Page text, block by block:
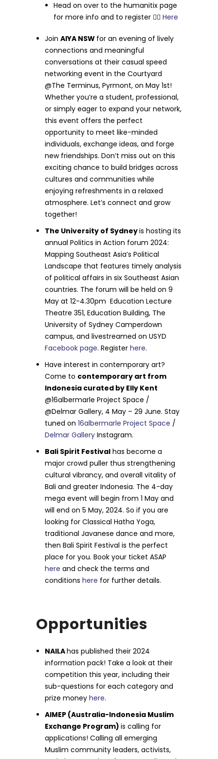
Head on over to the humanitix page
for more info and to register 👉🏻Here
JoinAIYA NSW for an evening of lively
connections and meaningful
conversations at their casual speed
networking event in the Courtyard
@The Terminus, Pyrmont, on May 1st!
Whether you’re a student, professional,
or simply eager to expand your network,
this event offers the perfect
opportunity to meet like-minded
individuals, exchange ideas, and forge
new friendships. Don’t miss out on this
exciting chance to build bridges across
cultures and communities while
enjoying refreshments in a relaxed
atmosphere. Let’s connect and grow
together!
The University of Sydneyis hosting its
annual Politics in Action forum 2024:
Mapping Southeast Asia’s Political
Landscape that features timely analysis
of political affairs in six Southeast Asian
countries. The forum will be held on 9
May at 12-4.30pm Education Lecture
Theatre 351, Education Building, The
University of Sydney Camperdown
campus, and livestreamed on USYD
Facebook page. Registerhere.
Have interest in contemporary art?
Come to contemporary art from
Indonesia curated by Elly Kent
@16albermarle Project Space /
@Delmar Gallery, 4 May – 29 June. Stay
tuned on16albermarle Project Space /
Delmar Gallery Instagram.
Bali Spirit Festival has become a
major crowd puller thus strengthening
cultural vibrancy, and overall vitality of
Bali and greater Indonesia. The 4-day
mega event will begin from 1 May and
will end on 5 May, 2024. So if you are
looking for Classical Hatha Yoga,
traditional Javanese dance and more,
then Bali Spirit Festival is the perfect
place for you. Book your ticket ASAP
here and check the terms and
conditionshere for further details.
Opportunities
NAILAhas published their 2024
information pack! Take a look at their
competition this year, including their
sub-questions for each category and
prize moneyhere.
AIMEP (Australia-Indonesia Muslim
Exchange Program)is calling for
applications! Calling all emerging
Muslim community leaders, activists,